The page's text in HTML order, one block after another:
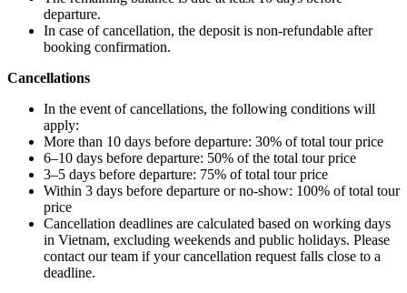
departure.
In case of cancellation, the deposit is non-refundable after
booking confirmation.
Cancellations
In the event of cancellations, the following conditions will
apply:
More than 10 days before departure: 30% of total tour price
6–10 days before departure: 50% of the total tour price
3–5 days before departure: 75% of total tour price
Within 3 days before departure or no-show: 100% of total tour
price
Cancellation deadlines are calculated based on working days
in Vietnam, excluding weekends and public holidays. Please
contact our team if your cancellation request falls close to a
deadline.